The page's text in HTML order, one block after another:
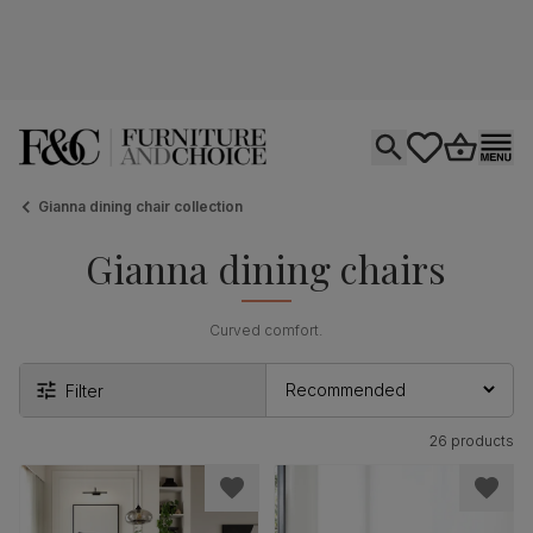
Gianna dining chair collection
Gianna dining chairs
Curved comfort.
Filter
26 products